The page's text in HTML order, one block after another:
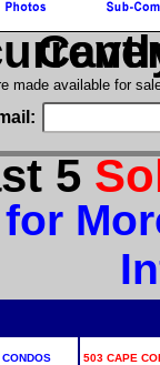
in
made available for
5
503 CAPE